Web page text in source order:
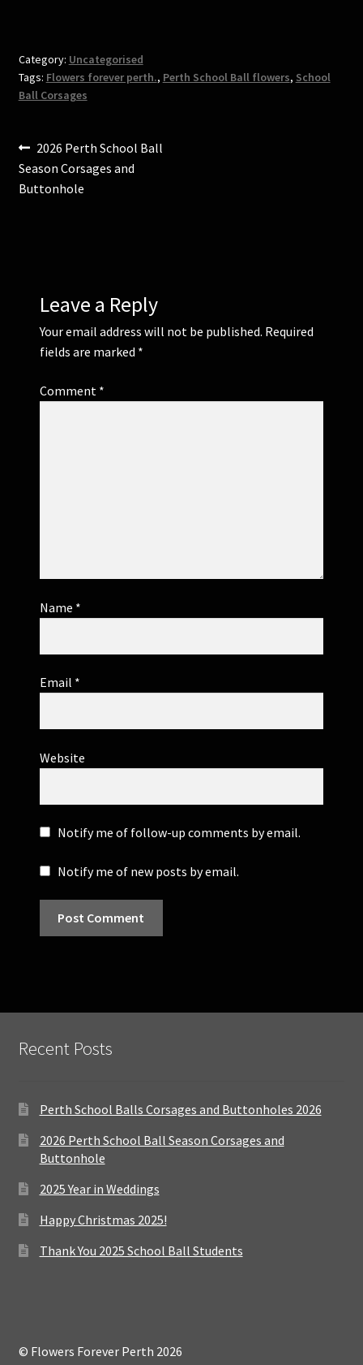
o
w
)
d
o
w
)
Category: Uncategorised
Tags: Flowers forever perth., Perth School Ball flowers, School
Ball Corsages
Post
navigation
Previous
post:
2026 Perth School Ball
Season Corsages and
Buttonhole
Leave a Reply
Your email address will not be published. Required
fields are marked *
Comment *
Name *
Email *
Website
Notify me of follow-up comments by email.
Notify me of new posts by email.
Recent Posts
Perth School Balls Corsages and Buttonholes 2026
2026 Perth School Ball Season Corsages and
Buttonhole
2025 Year in Weddings
Happy Christmas 2025!
Thank You 2025 School Ball Students
© Flowers Forever Perth 2026